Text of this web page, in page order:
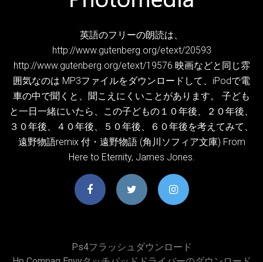
英語のフリーの朗読は、
http://www.gutenberg.org/etext/20593
http://www.gutenberg.org/etext/19576 映画などと同じ雰
囲気なのは MP3ファイルをダウンロードして、iPodで電
車の中で聞くと、聞こえにくいことがあります。 子ども
と一日一緒にいたら、この子どもの１０年後、２０年後、
３０年後、４０年後、５０年後、６０年後を考えてみて、
遠野物語remix 付・遠野物語 (角川ソフィア文庫) From
Here to Eternity, James Jones.
Ps4フラッシュダウンロード